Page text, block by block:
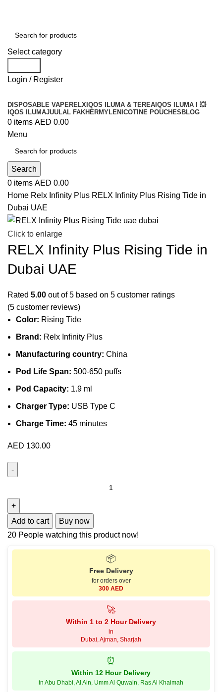
Select category
Login / Register
DISPOSABLE VAPERELX IQOS ILUMA & TEREA IQOS ILUMA I 💥
IQOS ILUMAJUULAL FAKHERMYLENICOTINE POUCHES BLOG
0 items AED 0.00
Menu
Search
0 items AED 0.00
Home Relx Infinity Plus RELX Infinity Plus Rising Tide in
Dubai UAE
Click to enlarge
RELX Infinity Plus Rising Tide in
Dubai UAE
Rated 5.00 out of 5 based on 5 customer ratings
(5 customer reviews)
Color: Rising Tide
Brand: Relx Infinity Plus
Manufacturing country: China
Pod Life Span: 500-650 puffs
Pod Capacity: 1.9 ml
Charger Type: USB Type C
Charge Time: 45 minutes
AED 130.00
Add to cart
Buy now
20 People watching this product now!
📦
Free Delivery
for orders over
300 AED
🚀
Within 1 to 2 Hour Delivery
in
Dubai, Ajman, Sharjah
⏰
Within 12 Hour Delivery
in Abu Dhabi, Al Ain, Umm Al Quwain, Ras Al Khaimah